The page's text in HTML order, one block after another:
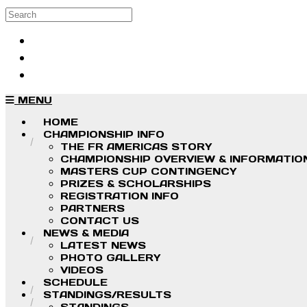
Skip to main content
Search
MENU
HOME
CHAMPIONSHIP INFO
THE FR AMERICAS STORY
CHAMPIONSHIP OVERVIEW &
MASTERS CUP CONTINGENCY
PRIZES & SCHOLARSHIPS
REGISTRATION INFO
PARTNERS
CONTACT US
NEWS & MEDIA
LATEST NEWS
PHOTO GALLERY
VIDEOS
SCHEDULE
STANDINGS/RESULTS